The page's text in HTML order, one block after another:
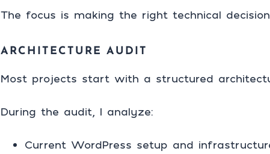
The focus is making the right technical
ARCHITECTURE AUDIT
Most projects start with a structured
During the audit, I analyze:
Current WordPress setup and